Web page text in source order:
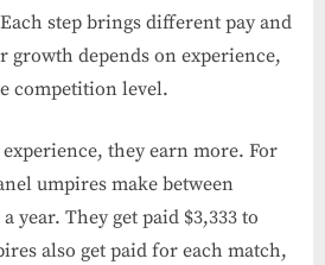
step brings different pay and
growth depends on experience,
competition level.
they earn more. For
umpires make between
a year. They get paid $3,333 to
also get paid for each match,